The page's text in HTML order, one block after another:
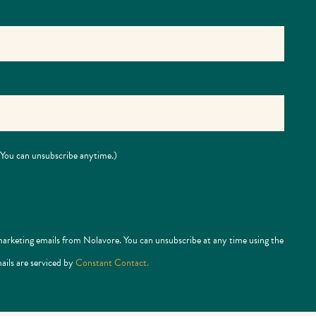
can unsubscribe anytime.)
emails from Nolavore. You can unsubscribe at any time using the
are serviced byConstant Contact.